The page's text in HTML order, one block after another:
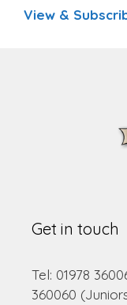
View &
Get in touch
Tel: 01978
360060